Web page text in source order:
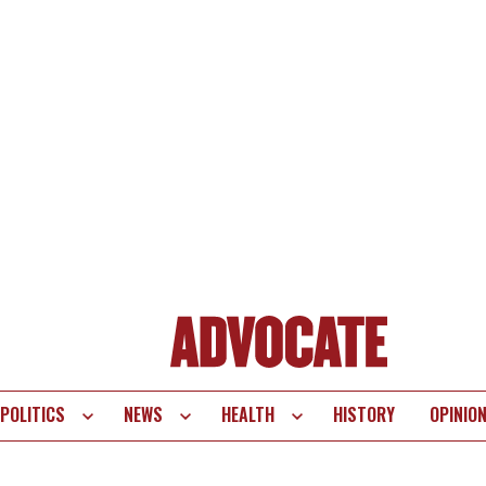
POLITICS NEWS HEALTH HISTORY OPINION